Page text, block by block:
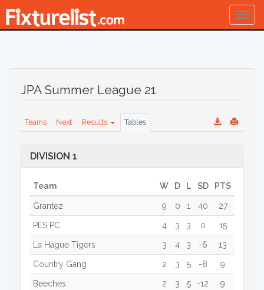
JPA Summer League 21
Teams Next Results Tables
DIVISION 1
Team W D L SD PTS
Grantez 9 0 1 40 27
PES PC 4 3 3 0 15
La Hague Tigers 3 4 3 -6 13
Country Gang 2 3 5 -8 9
Beeches 2 3 5 -12 9